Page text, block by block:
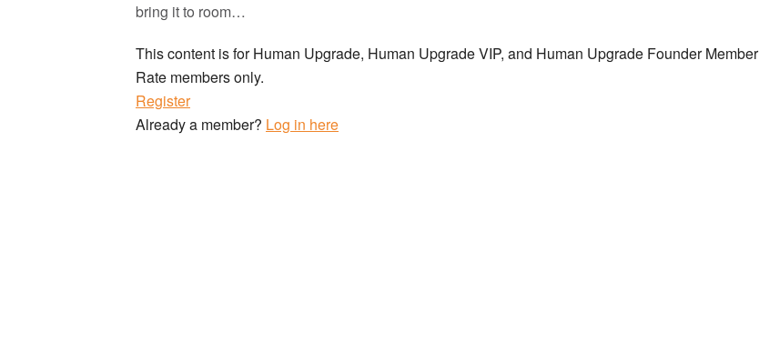
bring it to room…
This content is for Human Upgrade, Human Upgrade VIP, and Human Upgrade Founder Member
Rate members only.
Register
Already a member? Log in here